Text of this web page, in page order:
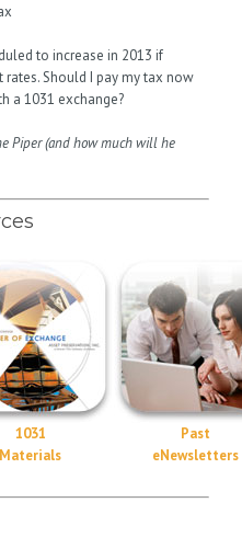
to increase in 2013 if
Should I pay my tax now
a 1031 exchange?
Piper (and how much will he
1031
Materials
Past
eNewsletters